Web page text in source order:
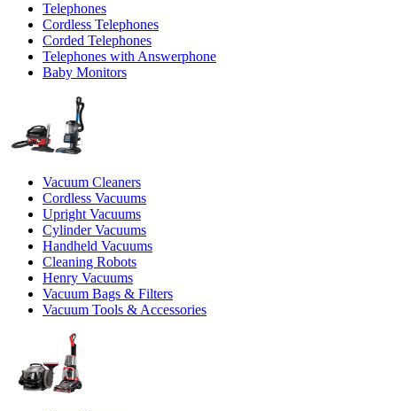
Telephones
Cordless Telephones
Corded Telephones
Telephones with Answerphone
Baby Monitors
Vacuum Cleaners
Cordless Vacuums
Upright Vacuums
Cylinder Vacuums
Handheld Vacuums
Cleaning Robots
Henry Vacuums
Vacuum Bags & Filters
Vacuum Tools & Accessories